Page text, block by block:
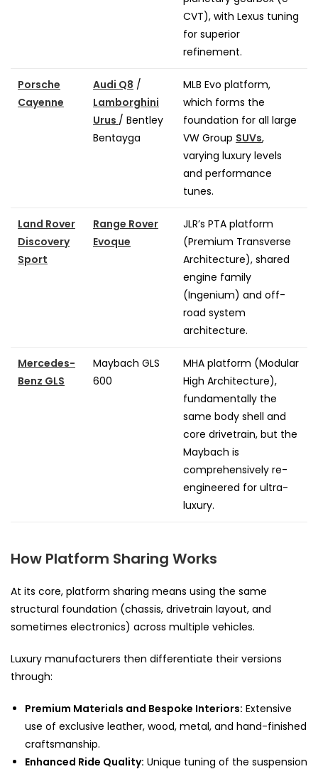
CVT), with Lexus tuning
for superior
refinement.
Porsche
Cayenne
Audi Q8 /
Lamborghini
Urus / Bentley
Bentayga
MLB Evo platform,
which forms the
foundation for all large
VW Group SUVs,
varying luxury levels
and performance
tunes.
Land Rover
Discovery
Sport
Range Rover
Evoque
JLR’s PTA platform
(Premium Transverse
Architecture), shared
engine family
(Ingenium) and off-
road system
architecture.
Mercedes-
Benz GLS
Maybach GLS
600
MHA platform (Modular
High Architecture),
fundamentally the
same body shell and
core drivetrain, but the
Maybach is
comprehensively re-
engineered for ultra-
luxury.
How Platform Sharing Works
At its core, platform sharing means using the same
structural foundation (chassis, drivetrain layout, and
sometimes electronics) across multiple vehicles.
Luxury manufacturers then differentiate their versions
through:
Premium Materials and Bespoke Interiors: Extensive
use of exclusive leather, wood, metal, and hand-finished
craftsmanship.
Enhanced Ride Quality: Unique tuning of the suspension